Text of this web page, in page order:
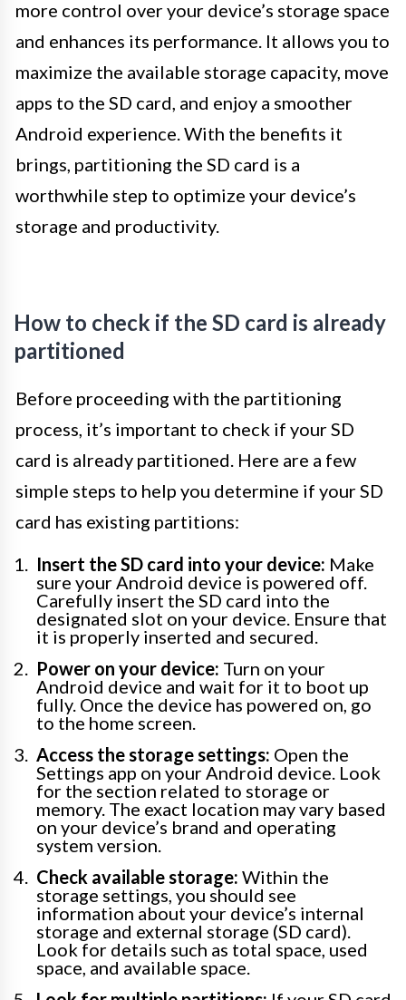
more control over your device’s storage space
and enhances its performance. It allows you to
maximize the available storage capacity, move
apps to the SD card, and enjoy a smoother
Android experience. With the benefits it
brings, partitioning the SD card is a
worthwhile step to optimize your device’s
storage and productivity.
How to check if the SD card is already
partitioned
Before proceeding with the partitioning
process, it’s important to check if your SD
card is already partitioned. Here are a few
simple steps to help you determine if your SD
card has existing partitions:
Insert the SD card into your device: Make
sure your Android device is powered off.
Carefully insert the SD card into the
designated slot on your device. Ensure that
it is properly inserted and secured.
Power on your device: Turn on your
Android device and wait for it to boot up
fully. Once the device has powered on, go
to the home screen.
Access the storage settings: Open the
Settings app on your Android device. Look
for the section related to storage or
memory. The exact location may vary based
on your device’s brand and operating
system version.
Check available storage: Within the
storage settings, you should see
information about your device’s internal
storage and external storage (SD card).
Look for details such as total space, used
space, and available space.